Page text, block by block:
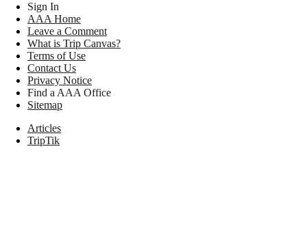
Sign In
AAA Home
Leave a Comment
What is Trip Canvas?
Terms of Use
Contact Us
Privacy Notice
Find a AAA Office
Sitemap
Articles
TripTik